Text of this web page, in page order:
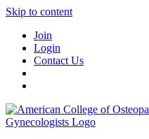
Skip to content
Join
Login
Contact Us